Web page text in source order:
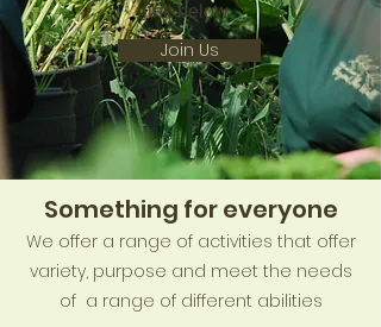
link below.
Join Us
Something for everyone
We offer a range of activities that offer
variety, purpose and meet the needs
of a range of different abilities